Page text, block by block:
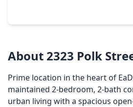
About 2323 Polk
Prime location in the heart of
maintained 2-bedroom, 2-bath
urban living with a spacious